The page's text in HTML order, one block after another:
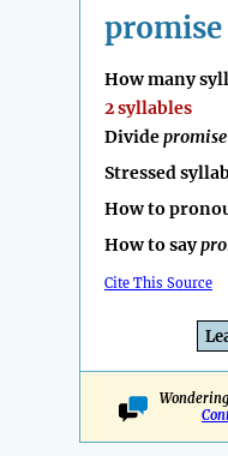
promise
How many
2 syllables
Dividepromise
Stressed
How to
How to say
Cite This Source